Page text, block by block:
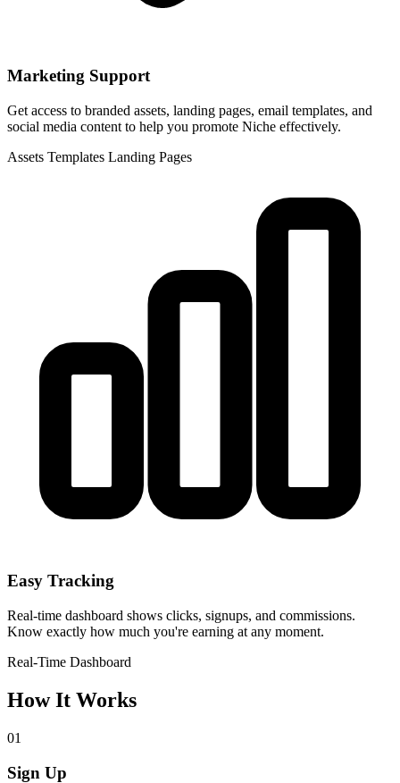
Marketing Support
Get access to branded assets, landing pages, email templates, and
social media content to help you promote Niche effectively.
Assets Templates Landing Pages
Easy Tracking
Real-time dashboard shows clicks, signups, and commissions.
Know exactly how much you're earning at any moment.
Real-Time Dashboard
How It Works
01
Sign Up